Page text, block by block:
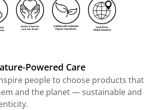
Powered Care
people to choose products that
and the planet — sustainable and